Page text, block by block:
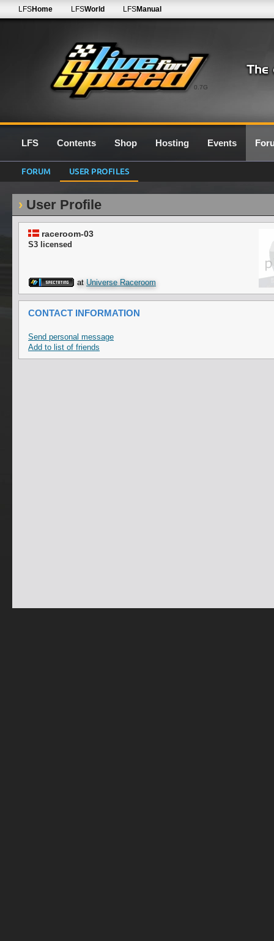
0.7G
LFSHome LFSWorld LFSManual
LFS Contents Shop Hosting Events
FORUM USER PROFILES
User Profile
raceroom-03
S3 licensed
at Universe Raceroom
CONTACT INFORMATION
Send personal message
Add to list of friends